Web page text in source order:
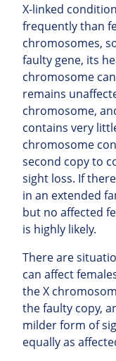
X-linked
frequently than
chromosomes,
faulty gene, its
chromosome
remains
chromosome,
contains very
chromosome
second copy to
sight loss. If
in an extended
but no affected
is highly likely.
There are
can affect
the X
the faulty copy,
milder form of
equally as